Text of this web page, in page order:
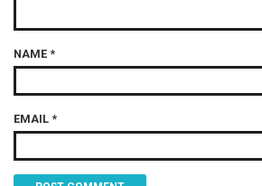
NAME *
EMAIL *